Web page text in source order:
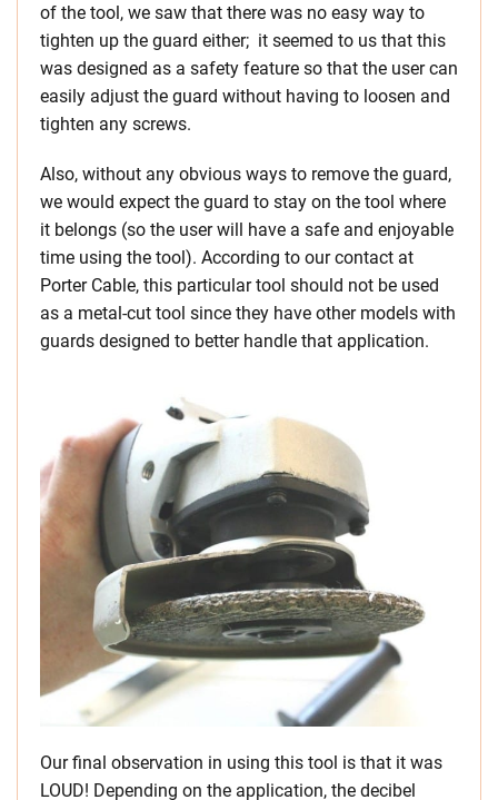
of the tool, we saw that there was no easy way to
tighten up the guard either; it seemed to us that this
was designed as a safety feature so that the user can
easily adjust the guard without having to loosen and
tighten any screws.
Also, without any obvious ways to remove the guard,
we would expect the guard to stay on the tool where
it belongs (so the user will have a safe and enjoyable
time using the tool). According to our contact at
Porter Cable, this particular tool should not be used
as a metal-cut tool since they have other models with
guards designed to better handle that application.
Our final observation in using this tool is that it was
LOUD! Depending on the application, the decibel